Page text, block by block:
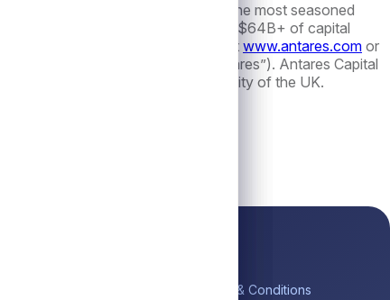
backed borrowers. With one of the most seasoned
stakeholders. The firm manages $64B+ of capital
and London. Visit Antares at www.antares.com or
Holdings LP, (collectively, “Antares”). Antares Capital
by the Financial Conduct Authority of the UK.
Terms & Conditions